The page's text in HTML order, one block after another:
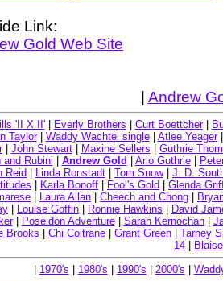
Link:
Gold Web Site
Andrew
'II X II'| Everly Brothers Curt Boettcher|
Taylor| Waddy Wachtel single| Atlee Yeager
| John Stewart| Maxine Sellers
Guthrie
and Rubini Andrew Gold Arlo Guthrie|
Reid
Linda Ronstadt Tom Snow| J. D.
Karla Bonoff Fool's Gold
Glenda
Laura Allan Cheech and Chong
Louise Goffin Ronnie Hawkins
David
| Poseidon Adventure| Sarah Kernochan|
Brooks
Chi Coltrane| Grant Green| Tarney
14
1970's 1980's 1990's 2000's